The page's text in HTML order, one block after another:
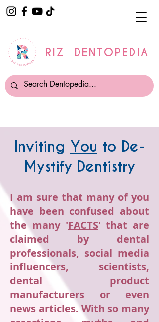
RIZ DENTOPEDIA
Inviting You to De-
Mystify Dentistry
I am sure that many of you
have been confused about
the many 'FACTS' that are
claimed by dental
professionals, social media
influencers, scientists,
dental product
manufacturers or even
news articles. With so many